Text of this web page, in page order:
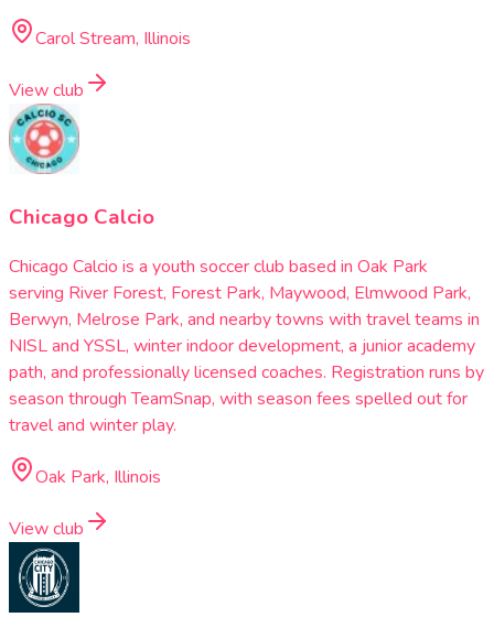
Carol Stream, Illinois
View club
Chicago Calcio
Chicago Calcio is a youth soccer club based in Oak Park
serving River Forest, Forest Park, Maywood, Elmwood Park,
Berwyn, Melrose Park, and nearby towns with travel teams in
NISL and YSSL, winter indoor development, a junior academy
path, and professionally licensed coaches. Registration runs by
season through TeamSnap, with season fees spelled out for
travel and winter play.
Oak Park, Illinois
View club